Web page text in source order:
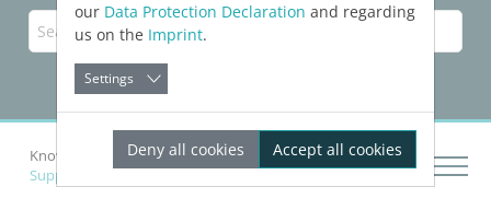
Knowledge Base Revit
Supported Norms and Standards
our Data Protection Declaration and regarding
us on the Imprint.
Settings
Deny all cookies Accept all cookies